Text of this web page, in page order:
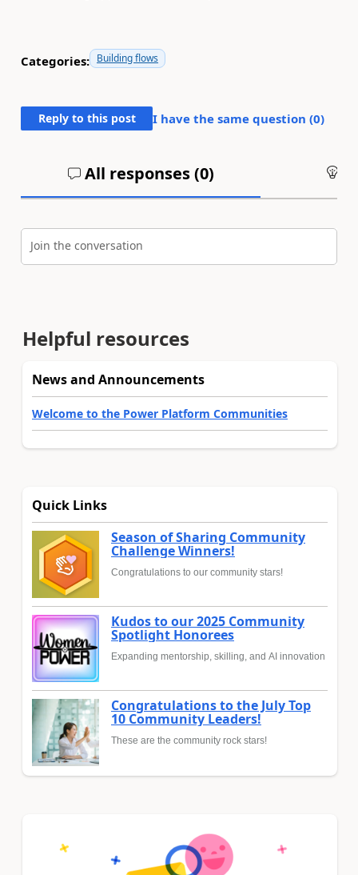
Categories: Building flows
Reply to this post I have the same question (0)
All responses (0)
Join the conversation
Helpful resources
News and Announcements
Welcome to the Power Platform Communities
Quick Links
Season of Sharing Community
Challenge Winners!
Congratulations to our community stars!
Kudos to our 2025 Community
Spotlight Honorees
Expanding mentorship, skilling, and AI innovation
Congratulations to the July Top
10 Community Leaders!
These are the community rock stars!